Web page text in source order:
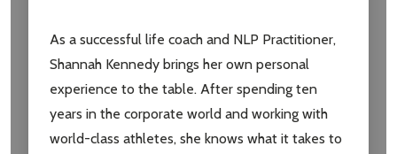
Subscribe our newsletter
As a successful life coach and NLP Practitioner,
Shannah Kennedy brings her own personal
experience to the table. After spending ten
years in the corporate world and working with
world-class athletes, she knows what it takes to